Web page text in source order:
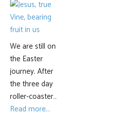
We are still on
the Easter
journey. After
the three day
roller-coaster…
Read more...